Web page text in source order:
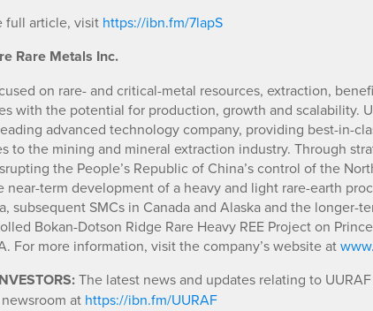
full article, visit https://ibn.fm/7lapS
Rare Metals Inc.
on rare- and critical-metal resources, extraction,
with the potential for production, growth and scalability.
advanced technology company, providing best-in-
to the mining and mineral extraction industry. Through
the People’s Republic of China’s control of the
near-term development of a heavy and light rare-earth
subsequent SMCs in Canada and Alaska and the longer-
Bokan-Dotson Ridge Rare Heavy REE Project on
For more information, visit the company’s website at
The latest news and updates relating to
newsroom at https://ibn.fm/UURAF